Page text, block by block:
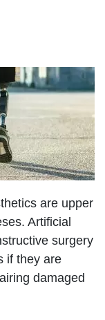
are upper
Artificial
surgery
if they are
damaged